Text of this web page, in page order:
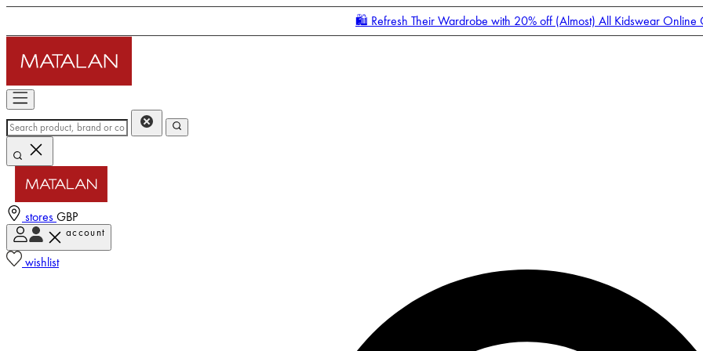
🛍️ Refresh Their Wardrobe with 20% off (Almost) All Kidswear Online
stores GBP
account
wishlist